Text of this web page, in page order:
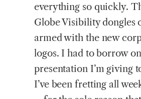
everything so quickly.
Globe Visibility dongles
armed with the new
logos. I had to borrow
presentation I’m giving
I’ve been fretting all